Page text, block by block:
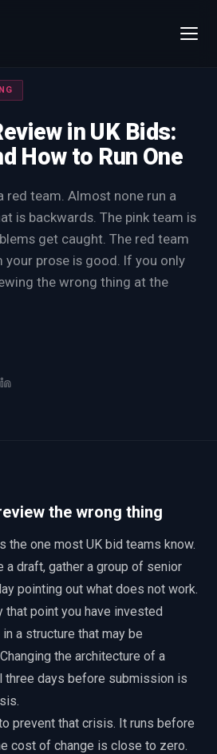
within one working day.
value
LAST NAME
in UK Bids:
How to Run One
red team. Almost none run a
is backwards. The pink team is
get caught. The red team
your prose is good. If you only
the wrong thing at the
the wrong thing
the one most UK bid teams know.
a draft, gather a group of senior
pointing out what does not work.
that point you have invested
a structure that may be
the architecture of a
three days before submission is
prevent that crisis. It runs before
cost of change is close to zero.